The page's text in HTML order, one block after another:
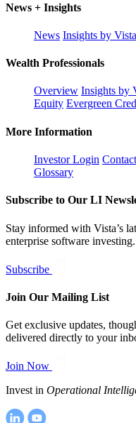
News + Insights
News Insights by
Wealth Professionals
Overview Insights by
Equity Evergreen
More Information
Investor Login
Glossary
Subscribe to Our LI
Stay informed with Vista’s
enterprise software investing.
Subscribe
Join Our Mailing List
Get exclusive updates,
delivered directly to your
Join Now
Invest in Operational